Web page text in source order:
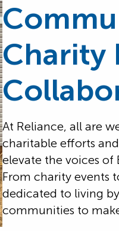
Charity
At Reliance, all are
charitable efforts
elevate the voices of
From charity events
dedicated to living
communities to